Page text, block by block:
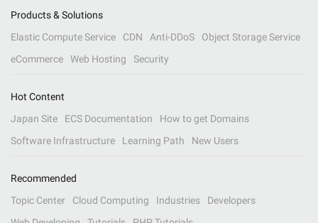
Products & Solutions
Elastic Compute Service
CDN Anti-DDoS
Object Storage Service
eCommerce
Web Hosting Security
Hot Content
Japan Site
ECS Documentation
How to get Domains
Software Infrastructure
Learning Path New Users
Recommended
Topic Center
Cloud Computing Industries
Developers